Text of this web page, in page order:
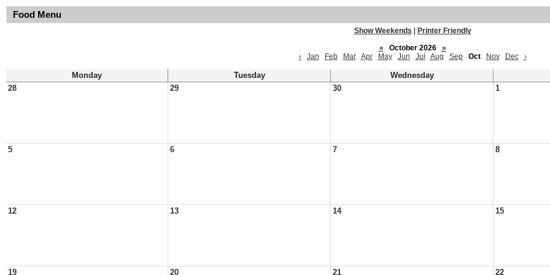
Food Menu
Show Weekends
Printer Friendly
«
October 2026
»
‹
Jan Feb Mar Apr May Jun Jul Aug Sep Oct Nov Dec ›
Monday Tuesday
Wednesday
28
29 30 1
5 6 7 8
12 13 14 15
19 20 21 22